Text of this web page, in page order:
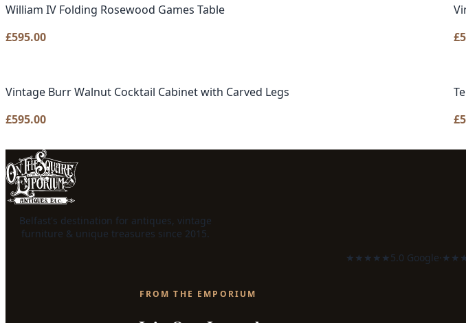
William IV Folding Rosewood Games Table
£595.00
£
Vintage Burr Walnut Cocktail Cabinet with Carved Legs
£595.00
£
Belfast's destination for antiques, vintage
furniture & unique treasures since 2015.
★★★★★5.0 Google·
FROM THE EMPORIUM